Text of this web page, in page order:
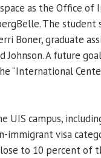
as the Office
The student
Boner, graduate
Johnson. A future
“International
campus,
immigrant visa
to 10 percent of